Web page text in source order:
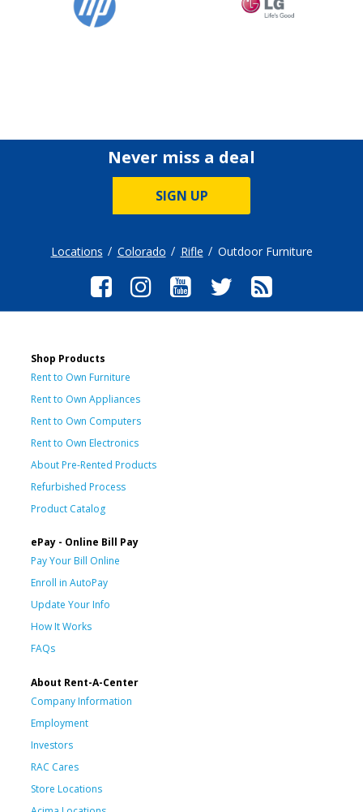
Never miss a deal
SIGN UP
Locations Colorado Rifle Outdoor Furniture
Shop Products
Rent to Own Furniture
Rent to Own Appliances
Rent to Own Computers
Rent to Own Electronics
About Pre-Rented Products
Refurbished Process
Product Catalog
ePay - Online Bill Pay
Pay Your Bill Online
Enroll in AutoPay
Update Your Info
How It Works
FAQs
About Rent-A-Center
Company Information
Employment
Investors
RAC Cares
Store Locations